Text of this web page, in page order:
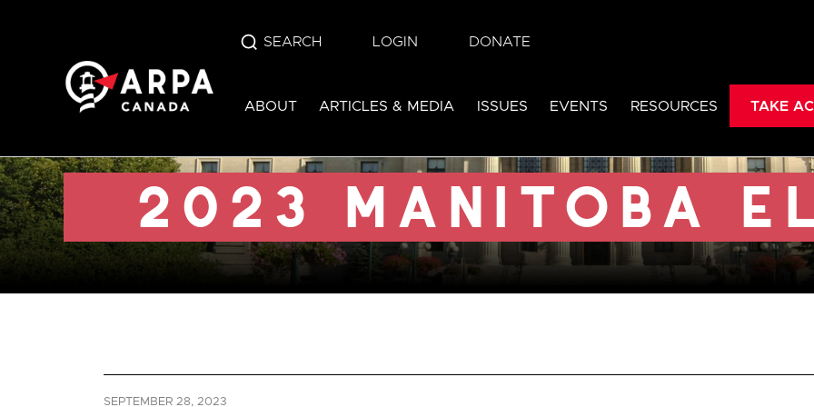
SEARCH LOGIN DONATE
ABOUT ARTICLES & MEDIA ISSUES EVENTS RESOURCES TAKE
2023 manitoba election
SEPTEMBER 28, 2023